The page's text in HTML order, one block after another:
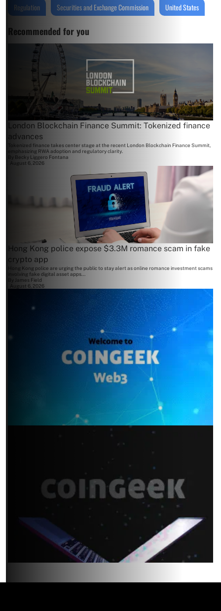
Regulation Securities and Exchange Commission United States
Recommended for you
London Blockchain Finance Summit: Tokenized finance
advances
Tokenized finance takes center stage at the recent London Blockchain Finance Summit,
emphasizing RWA adoption and regulatory clarity.
By Becky Liggero Fontana
August 6, 2026
Hong Kong police expose $3.3M romance scam in fake
crypto app
Hong Kong police are urging the public to stay alert as online romance investment scams
involving fake digital asset apps...
James Field
August 6, 2026